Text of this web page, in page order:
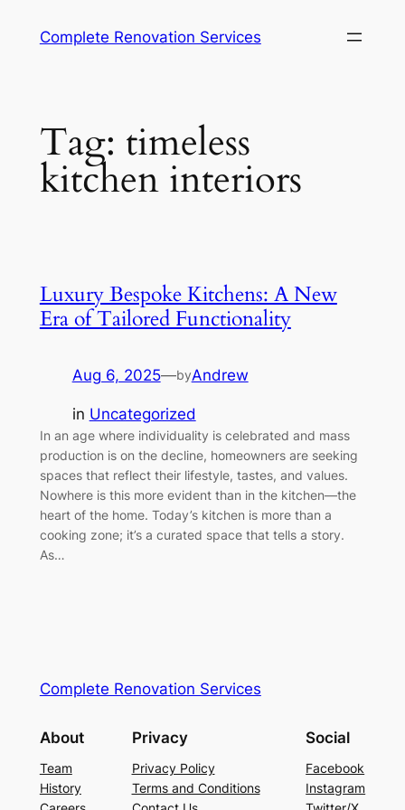
Complete Renovation Services
Tag: timeless
kitchen interiors
Luxury Bespoke Kitchens: A New
Era of Tailored Functionality
Aug 6, 2025—byAndrew
in Uncategorized
In an age where individuality is celebrated and mass
production is on the decline, homeowners are seeking
spaces that reflect their lifestyle, tastes, and values.
Nowhere is this more evident than in the kitchen—the
heart of the home. Today’s kitchen is more than a
cooking zone; it’s a curated space that tells a story.
As…
Complete Renovation Services
About
Team
History
Privacy
Privacy Policy
Terms and Conditions
Social
Facebook
Instagram